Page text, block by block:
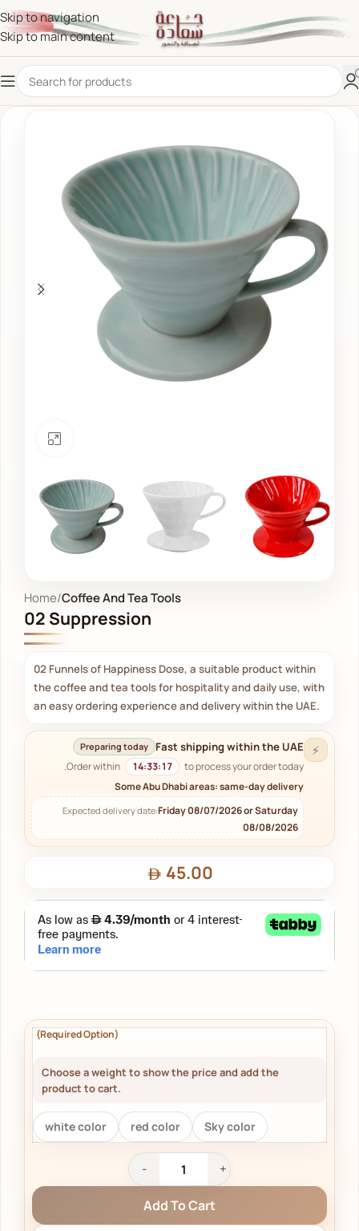
Skip to navigation
Skip to main content
Home Coffee And Tea Tools
02 Suppression
02 Funnels of Happiness Dose, a suitable product within
the coffee and tea tools for hospitality and daily use, with
an easy ordering experience and delivery within the UAE.
⚡
Fast shipping within the UAE
Preparing today
Order within 14:33:16
to process your order today.
Some Abu Dhabi areas: same-day delivery
Expected delivery date:Friday 08/07/2026 or Saturday
08/08/2026
45.00
Choose a weight to show the price and add the
product to cart.
white color red color Sky color
Add To Cart